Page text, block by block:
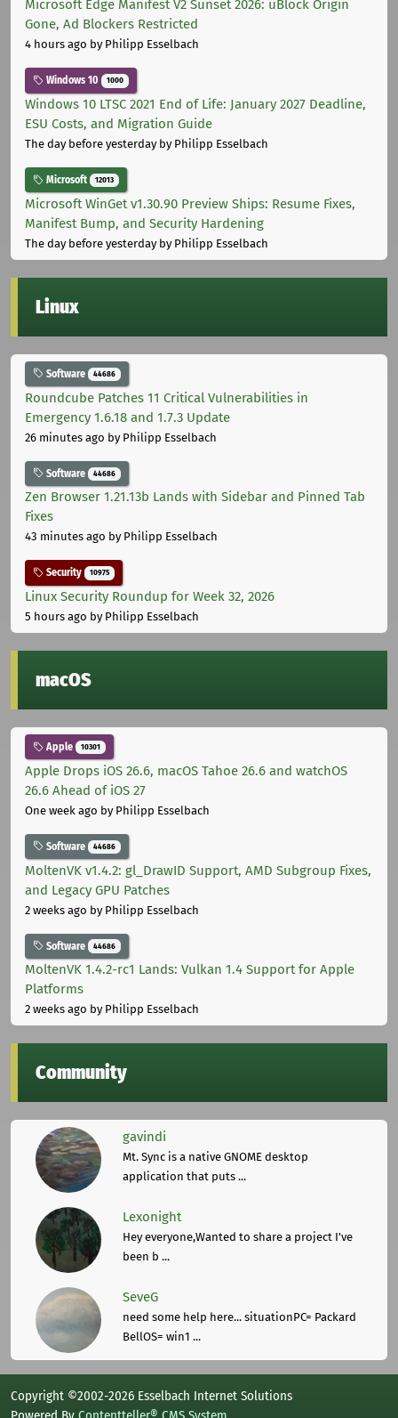
Microsoft Edge Manifest V2 Sunset 2026: uBlock Origin
Gone, Ad Blockers Restricted
4 hours ago by Philipp Esselbach
Windows 10 1000
Windows 10 LTSC 2021 End of Life: January 2027 Deadline,
ESU Costs, and Migration Guide
The day before yesterdayby Philipp Esselbach
Microsoft 12013
Microsoft WinGet v1.30.90 Preview Ships: Resume Fixes,
Manifest Bump, and Security Hardening
The day before yesterdayby Philipp Esselbach
Linux
Software 44686
Roundcube Patches 11 Critical Vulnerabilities in
Emergency 1.6.18 and 1.7.3 Update
26 minutes ago by Philipp Esselbach
Software 44686
Zen Browser 1.21.13b Lands with Sidebar and Pinned Tab
Fixes
43 minutes ago by Philipp Esselbach
Security 10975
Linux Security Roundup for Week 32, 2026
5 hours ago by Philipp Esselbach
macOS
Apple 10301
Apple Drops iOS 26.6, macOS Tahoe 26.6 and watchOS
26.6 Ahead of iOS 27
One week ago by Philipp Esselbach
Software 44686
MoltenVK v1.4.2: gl_DrawID Support, AMD Subgroup Fixes,
and Legacy GPU Patches
2 weeks ago by Philipp Esselbach
Software 44686
MoltenVK 1.4.2-rc1 Lands: Vulkan 1.4 Support for Apple
Platforms
2 weeks ago by Philipp Esselbach
Community
gavindi
Mt. Sync is a native GNOME desktop
application that puts ...
Lexonight
Hey everyone,Wanted to share a project I've
been b ...
SeveG
need some help here... situationPC= Packard
BellOS= win1 ...
Copyright ©2002-2026 Esselbach Internet Solutions